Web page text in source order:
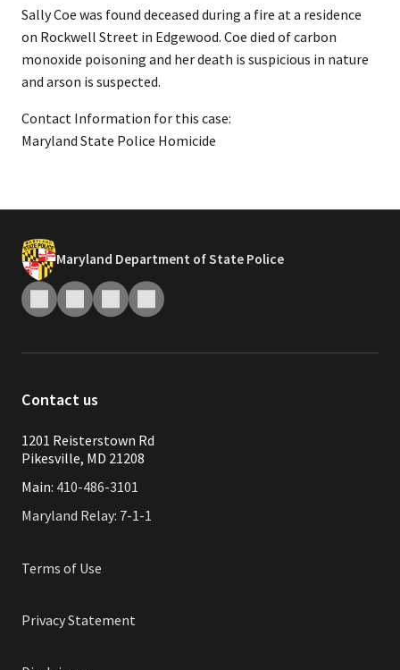
Sally Coe was found deceased during a fire at a residence
on Rockwell Street in Edgewood. Coe died of carbon
monoxide poisoning and her death is suspicious in nature
and arson is suspected.
Contact Information for this case:
Maryland State Police Homicide
Maryland Department of State Police
Contact us
1201 Reisterstown Rd
Pikesville, MD 21208
Main: 410-486-3101
Maryland Relay: 7-1-1
Terms of Use
Privacy Statement